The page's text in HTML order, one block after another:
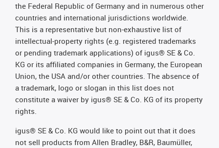
the Federal Republic of Germany and in numerous other
countries and international jurisdictions worldwide.
This is a representative but non-exhaustive list of
intellectual-property rights (e.g. registered trademarks
or pending trademark applications) of igus® SE & Co.
KG or its affiliated companies in Germany, the European
Union, the USA and/or other countries. The absence of
a trademark, logo or slogan in this list does not
constitute a waiver by igus® SE & Co. KG of its property
rights.
igus® SE & Co. KG would like to point out that it does
not sell products from Allen Bradley, B&R, Baumüller,